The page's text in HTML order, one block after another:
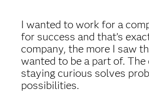
I wanted to work for a
for success and that’s
company, the more I saw
wanted to be a part of.
staying curious solves
possibilities.